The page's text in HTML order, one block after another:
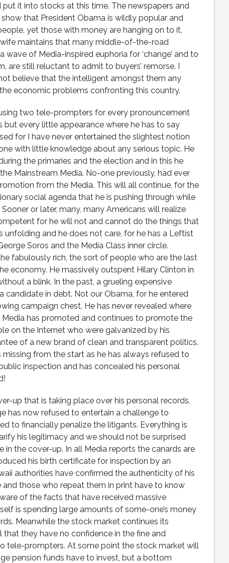
it into stocks at this time. The newspapers and
that President Obama is wildly popular and
yet those with money are hanging on to it.
maintains that many middle-of-the-road
of Media-inspired euphoria for ‘change’ and to
are still reluctant to admit to buyers’ remorse. I
believe that the intelligent amongst them any
economic problems confronting this country.
two tele-prompters for every pronouncement
but every little appearance where he has to say
for I have never entertained the slightest notion
with little knowledge about any serious topic. He
the primaries and the election and in this he
Mainstream Media. No-one previously, had ever
from the Media. This will all continue, for the
social agenda that he is pushing through while
or later, many, many Americans will realize
for he will not and cannot do the things that
and he does not care, for he has a Leftist
Soros and the Media Class inner circle.
fabulously rich, the sort of people who are the last
economy. He massively outspent Hilary Clinton in
a blink. In the past, a grueling expensive
candidate in debt. Not our Obama, for he entered
campaign chest. He has never revealed where
has promoted and continues to promote the
on the Internet who were galvanized by his
of a new brand of clean and transparent politics.
from the start as he has always refused to
inspection and has concealed his personal
up that is taking place over his personal records,
has now refused to entertain a challenge to
to financially penalize the litigants. Everything is
his legitimacy and we should not be surprised
the cover-up. In all Media reports the canards are
his birth certificate for inspection by an
authorities have confirmed the authenticity of his
those who repeat them in print have to know
of the facts that have received massive
is spending large amounts of some-one’s money
Meanwhile the stock market continues its
they have no confidence in the fine and
tele-prompters. At some point the stock market will
pension funds have to invest, but a bottom